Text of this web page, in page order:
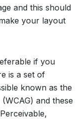
and this should
your layout
if you
is a set of
known as the
and these